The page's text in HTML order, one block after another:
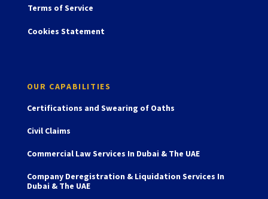
Terms of Service
Cookies Statement
OUR CAPABILITIES
Certifications and Swearing of Oaths
Civil Claims
Commercial Law Services In Dubai & The UAE
Company Deregistration & Liquidation Services In
Dubai & The UAE